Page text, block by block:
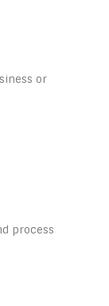
or
process